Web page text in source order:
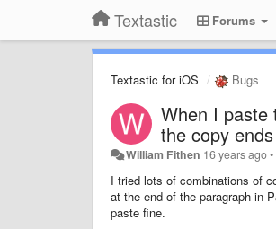
Textastic Forums
Textastic for iOS Bugs
When I paste
the copy
William Fithen 16 years ago•
I tried lots of combinations of
at the end of the paragraph in
paste fine.